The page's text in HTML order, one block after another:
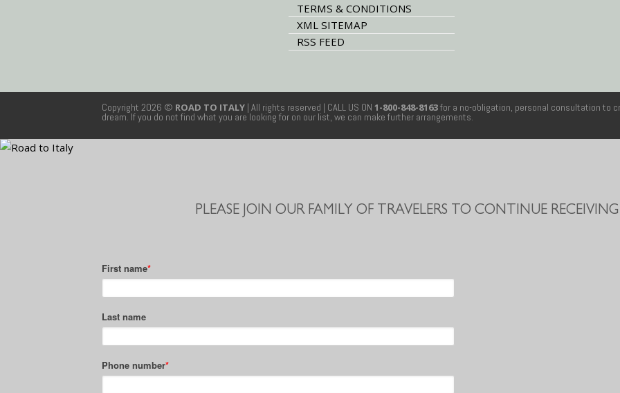
TERMS & CONDITIONS
XML SITEMAP
RSS FEED
Copyright 2026 © ROAD TO ITALY | All rights reserved | CALL US ON 1-800-848-8163for a no-obligation, personal consultation to
dream. If you do not find what you are looking for on our list, we can make further arrangements.
PLEASE JOIN OUR FAMILY OF TRAVELERS TO CONTINUE RECEIVING